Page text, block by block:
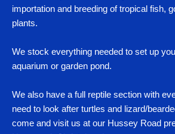
importation and breeding of tropical fish,
plants.
We stock everything needed to set up
aquarium or garden pond.
We also have a full reptile section with
need to look after turtles and lizard/
come and visit us at our Hussey Road